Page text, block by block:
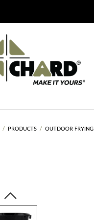
PRODUCTS OUTDOOR FRYING